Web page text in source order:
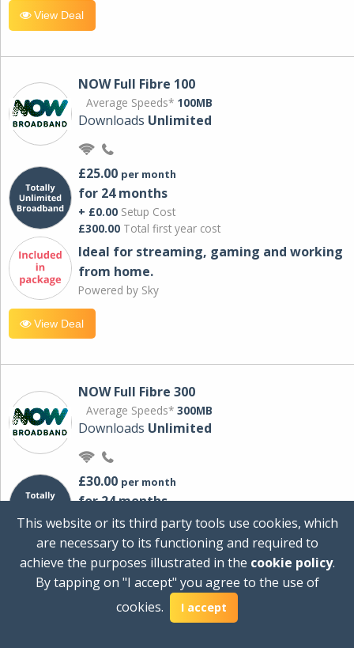
View Deal
NOW Full Fibre 100
Average Speeds* 100MB
Downloads Unlimited
£25.00 per month
for 24 months
+ £0.00 Setup Cost
£300.00 Total first year cost
Ideal for streaming, gaming and working
from home.
Powered by Sky
View Deal
NOW Full Fibre 300
Average Speeds* 300MB
Downloads Unlimited
£30.00 per month
for 24 months
+ £0.00Setup Cost
Total first year cost
Ideal for streaming and downloading on
multiple devices.
This website or its third party tools use cookies, which
are necessary to its functioning and required to
achieve the purposes illustrated in the cookie policy.
By tapping on "I accept" you agree to the use of
cookies.
I accept